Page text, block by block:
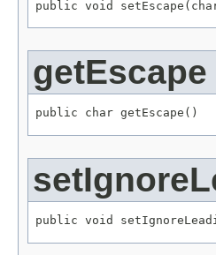
public void
getEscape
public char getEscape()
public void